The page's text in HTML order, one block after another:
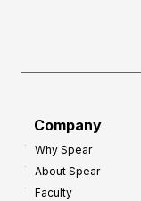
Company
Why Spear
About Spear
Faculty